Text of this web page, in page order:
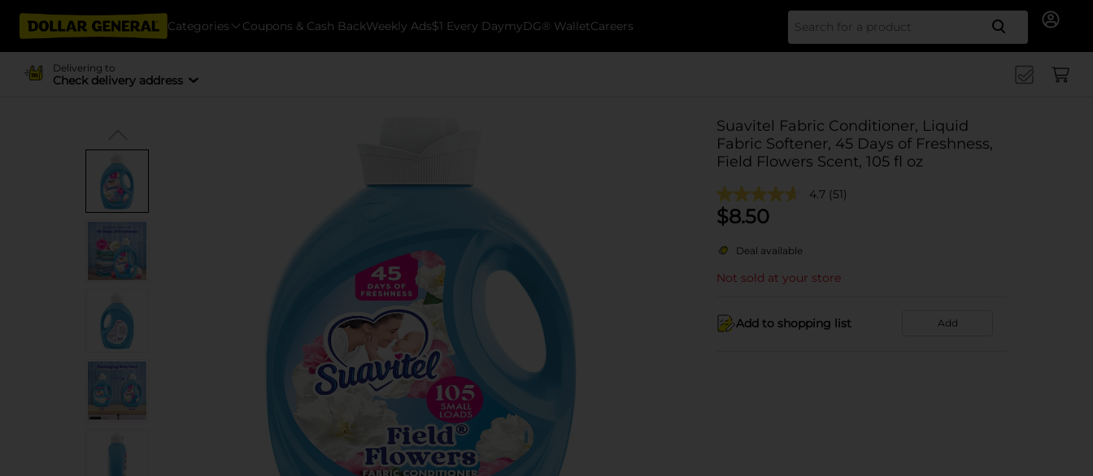
Categories Coupons & Cash BackWeekly Ads$1 Every DaymyDG® WalletCareers Search
Delivering to
Check delivery address
Suavitel Fabric Conditioner, Liquid
Fabric Softener, 45 Days of Freshness,
Field Flowers Scent, 105 fl oz
4.7 (51)
$8.50
Deal available
Not sold at your store
Add to shopping list Add